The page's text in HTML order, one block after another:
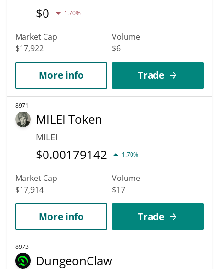
$0 1.70%
Market Cap
$17,922
Volume
$6
More info Trade
8971
MILEI Token
MILEI
$0.00179142 1.70%
Market Cap
$17,914
Volume
$17
More info Trade
8973
DungeonClaw